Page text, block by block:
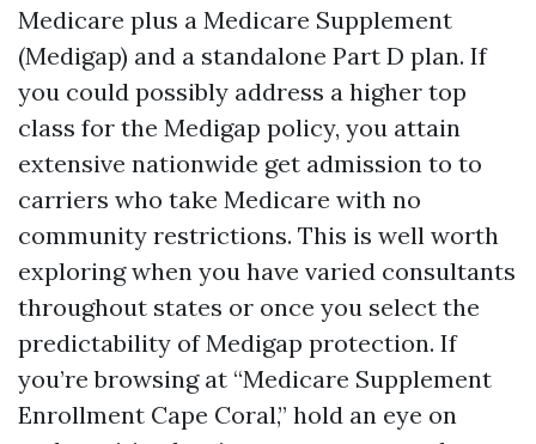
Medicare plus a Medicare Supplement
(Medigap) and a standalone Part D plan. If
you could possibly address a higher top
class for the Medigap policy, you attain
extensive nationwide get admission to to
carriers who take Medicare with no
community restrictions. This is well worth
exploring when you have varied consultants
throughout states or once you select the
predictability of Medigap protection. If
you’re browsing at “Medicare Supplement
Enrollment Cape Coral,” hold an eye on